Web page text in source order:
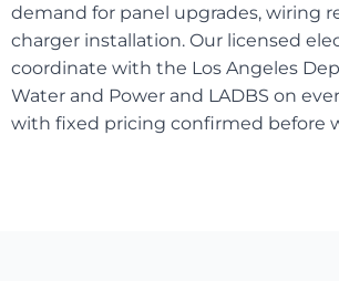
demand for panel upgrades, wiring
charger installation. Our licensed
coordinate with the Los Angeles
Water and Power and LADBS on
with fixed pricing confirmed before